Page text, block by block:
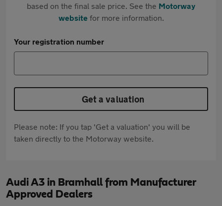
based on the final sale price. See the Motorway
websitefor more information.
Your registration number
Get a valuation
Please note: If you tap 'Get a valuation' you will be
taken directly to the Motorway website.
Audi A3 in Bramhall from Manufacturer
Approved Dealers